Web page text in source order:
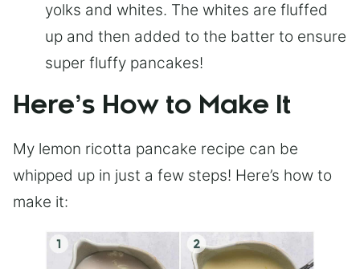
yolks and whites. The whites are fluffed
up and then added to the batter to ensure
super fluffy pancakes!
Here’s How to Make It
My lemon ricotta pancake recipe can be
whipped up in just a few steps! Here’s how to
make it: